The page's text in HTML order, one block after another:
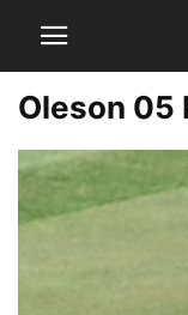
Oleson 05